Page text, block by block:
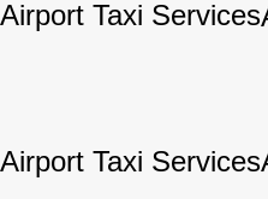
Airport Taxi Services
Airport Taxi Services